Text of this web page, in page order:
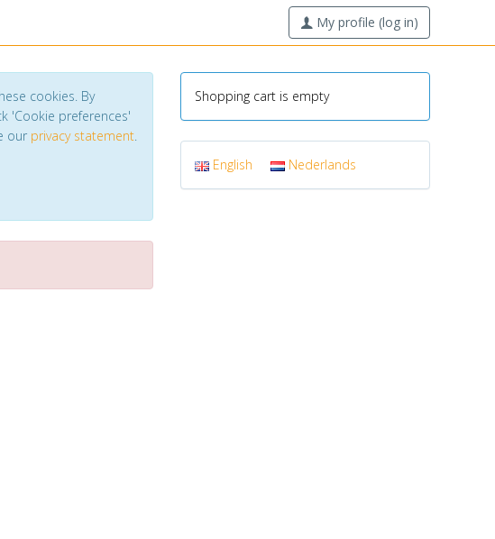
My profile (log in)
cookies. By
'Cookie preferences'
our privacy statement.
Shopping cart is empty
English Nederlands